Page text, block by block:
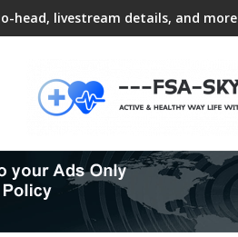
head, livestream details, and more